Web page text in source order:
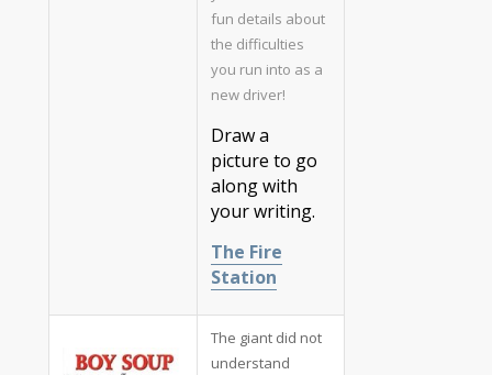
fun details about
the difficulties
you run into as a
new driver!
Draw a
picture to go
along with
your writing.
The Fire
Station
The giant did not
understand